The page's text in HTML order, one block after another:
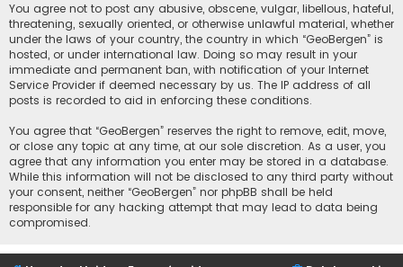
You agree not to post any abusive, obscene, vulgar, libellous, hateful,
threatening, sexually oriented, or otherwise unlawful material, whether
under the laws of your country, the country in which “GeoBergen” is
hosted, or under international law. Doing so may result in your
immediate and permanent ban, with notification of your Internet
Service Provider if deemed necessary by us. The IP address of all
posts is recorded to aid in enforcing these conditions.
You agree that “GeoBergen” reserves the right to remove, edit, move,
or close any topic at any time, at our sole discretion. As a user, you
agree that any information you enter may be stored in a database.
While this information will not be disclosed to any third party without
your consent, neither “GeoBergen” nor phpBB shall be held
responsible for any hacking attempt that may lead to data being
compromised.